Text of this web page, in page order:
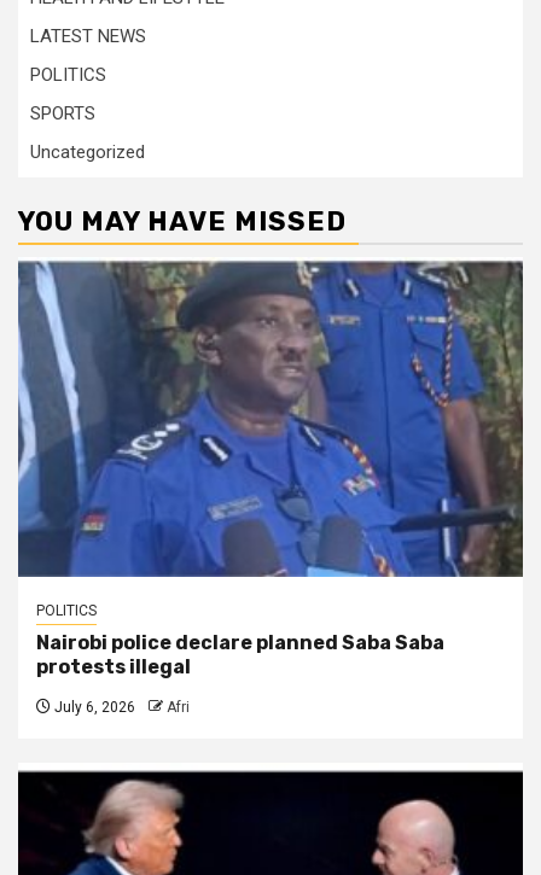
LATEST NEWS
POLITICS
SPORTS
Uncategorized
YOU MAY HAVE MISSED
POLITICS
Nairobi police declare planned Saba Saba
protests illegal
July 6, 2026 Afri